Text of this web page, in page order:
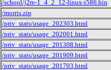
/school/j2re-1_4_2_12-linux-i586.bin
/morris.zip
/priv_stats/usage_202303.html
/priv_stats/usage_202001.html
/priv_stats/usage_201308.html
/priv_stats/usage_201909.html
/priv_stats/usage_201703.html